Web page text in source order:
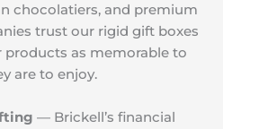
chocolatiers, and premium
trust our rigid gift boxes
products as memorable to
are to enjoy.
— Brickell’s financial